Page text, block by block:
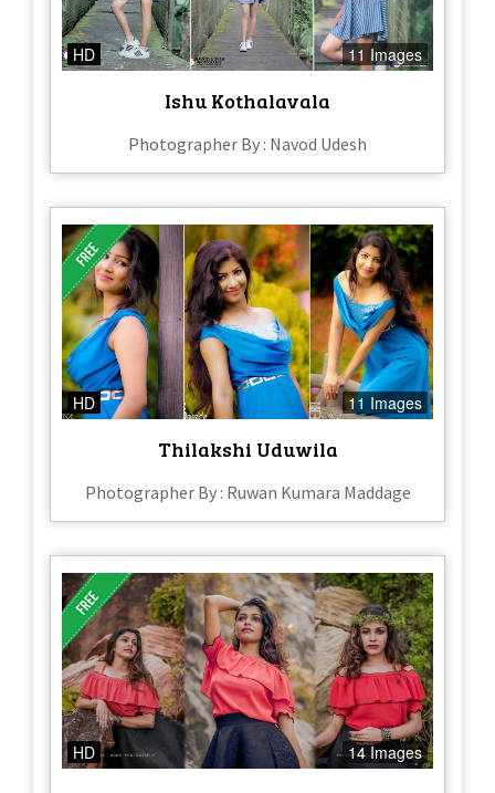
HD 11 Images
Ishu Kothalavala
Photographer By : Navod Udesh
HD 11 Images
Thilakshi Uduwila
Photographer By : Ruwan Kumara Maddage
HD 14 Images